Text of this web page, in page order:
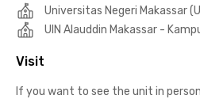
Universitas Negeri Makassar
UIN Alauddin Makassar -
Visit
If you want to see the unit in